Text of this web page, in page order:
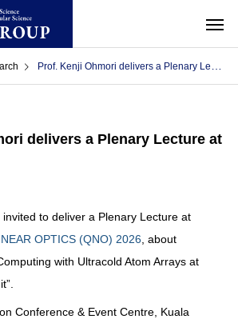
Prof. Kenji Ohmori delivers a Plenary Lecture at QNO2026.
delivers a Plenary Lecture at
to deliver a Plenary Lecture at
OPTICS (QNO) 2026 , about
with Ultracold Atom Arrays at
Conference & Event Centre, Kuala